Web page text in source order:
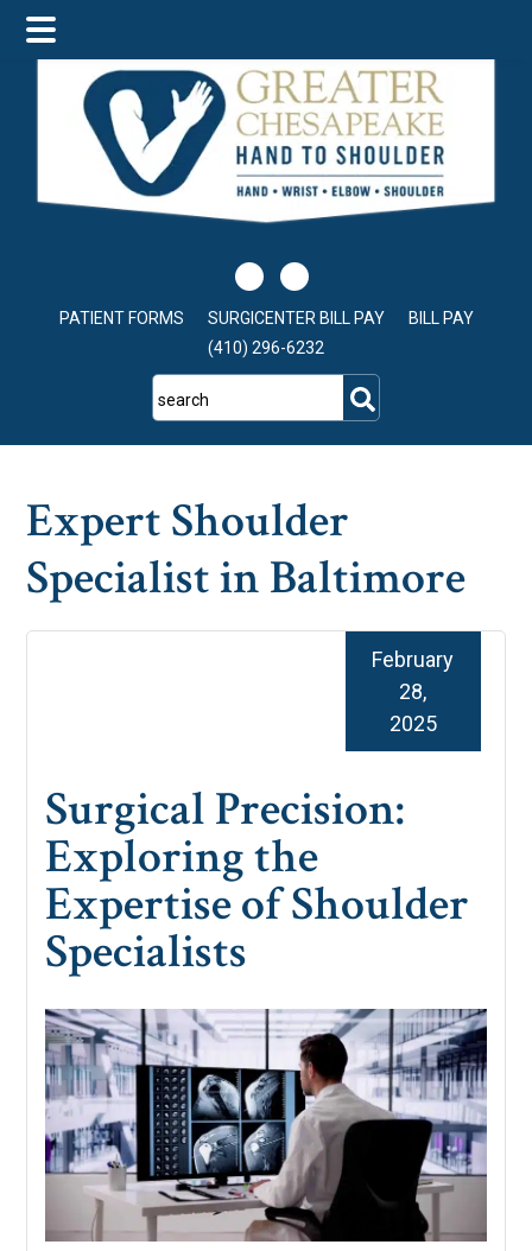
main
content
primary
sidebar
footer
PATIENT FORMS SURGICENTER BILL PAY
BILL PAY
(410) 296-6232
search
Expert Shoulder
Specialist in Baltimore
Surgical Precision:
Exploring the
Expertise of Shoulder
Specialists
February
28,
2025